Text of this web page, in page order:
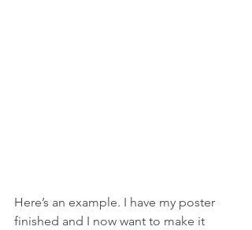
Here’s an example. I have my poster
finished and I now want to make it